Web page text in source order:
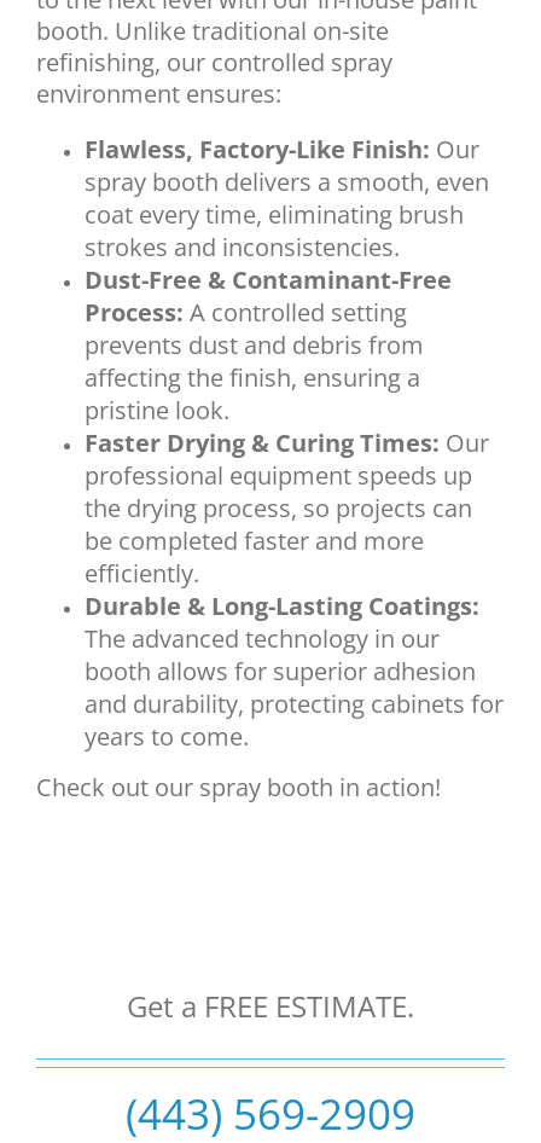
booth. Unlike traditional on-site
refinishing, our controlled spray
environment ensures:
Flawless, Factory-Like Finish: Our
spray booth delivers a smooth, even
coat every time, eliminating brush
strokes and inconsistencies.
Dust-Free & Contaminant-Free
Process: A controlled setting
prevents dust and debris from
affecting the finish, ensuring a
pristine look.
Faster Drying & Curing Times: Our
professional equipment speeds up
the drying process, so projects can
be completed faster and more
efficiently.
Durable & Long-Lasting Coatings:
The advanced technology in our
booth allows for superior adhesion
and durability, protecting cabinets for
years to come.
Check out our spray booth in action!
Get a FREE ESTIMATE.
(443) 569-2909